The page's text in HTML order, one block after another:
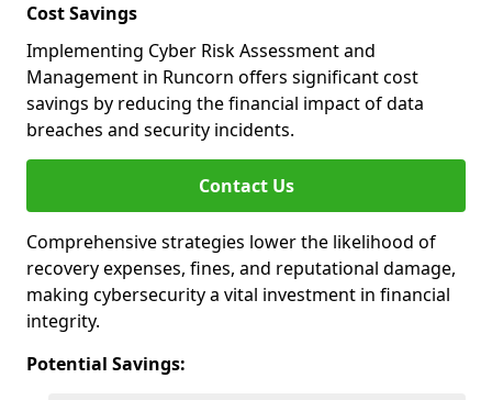
Cost Savings
Implementing Cyber Risk Assessment and
Management in Runcorn offers significant cost
savings by reducing the financial impact of data
breaches and security incidents.
Contact Us
Comprehensive strategies lower the likelihood of
recovery expenses, fines, and reputational damage,
making cybersecurity a vital investment in financial
integrity.
Potential Savings: